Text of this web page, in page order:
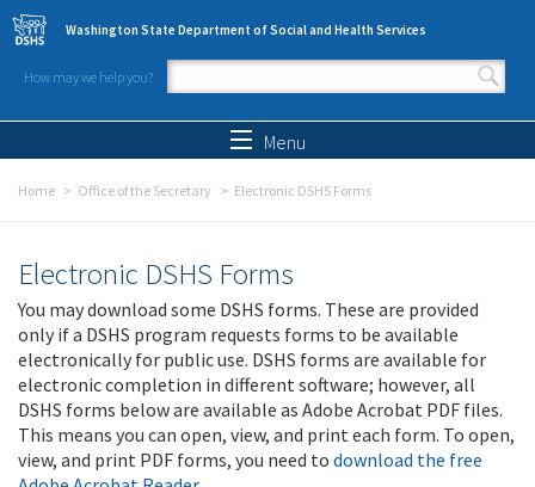
Skip to main content
Washington State Department of Social and Health Services
How may we help you?
Search form
Menu
Home Office of the Secretary Electronic DSHS Forms
Electronic DSHS Forms
You may download some DSHS forms. These are provided
only if a DSHS program requests forms to be available
electronically for public use. DSHS forms are available for
electronic completion in different software; however, all
DSHS forms below are available as Adobe Acrobat PDF files.
This means you can open, view, and print each form. To open,
view, and print PDF forms, you need to download the free